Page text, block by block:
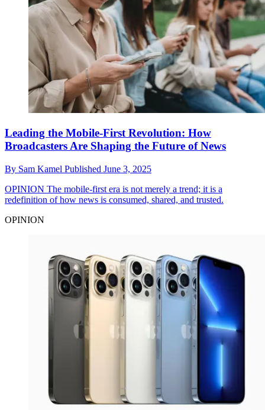
Leading the Mobile-First Revolution: How
Broadcasters Are Shaping the Future of News
By Sam Kamel Published June 3, 2025
OPINION The mobile-first era is not merely a trend; it is a
redefinition of how news is consumed, shared, and trusted.
OPINION